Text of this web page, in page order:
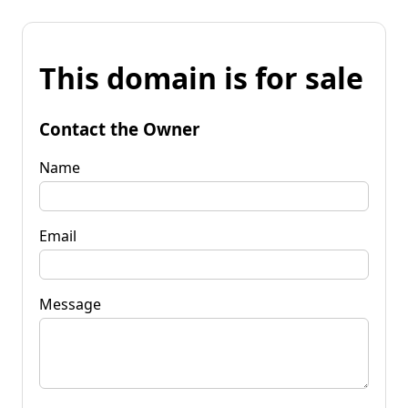
This domain is for sale
Contact the Owner
Name
Email
Message